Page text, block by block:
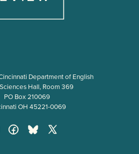
Department of English
Hall, Room 369
PO Box 210069
OH 45221-0069